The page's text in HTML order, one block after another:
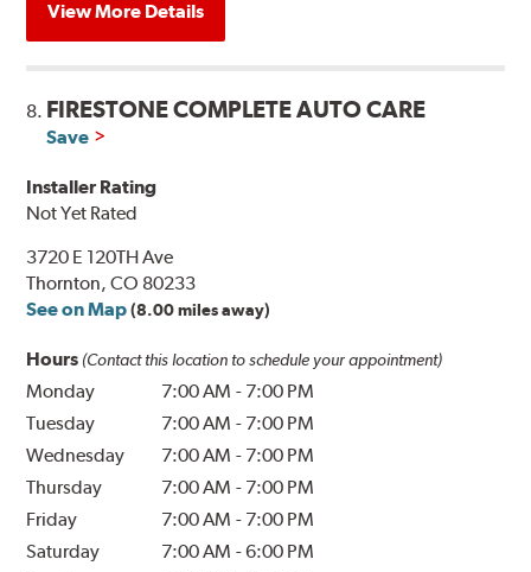
View More Details
8. FIRESTONE COMPLETE AUTO CARE
Save
Installer Rating
Not Yet Rated
3720 E 120TH Ave
Thornton, CO 80233
See on Map (8.00 miles away)
Hours (Contact this location to schedule your appointment)
Monday 7:00 AM - 7:00 PM
Tuesday
7:00 AM - 7:00 PM
Wednesday
7:00 AM - 7:00 PM
Thursday
7:00 AM - 7:00 PM
Friday
7:00 AM - 7:00 PM
Saturday
7:00 AM -6:00 PM